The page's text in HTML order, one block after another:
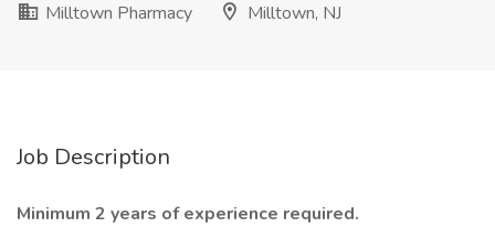
Milltown Pharmacy
Milltown, NJ
Job Description
Minimum 2 years of experience required.